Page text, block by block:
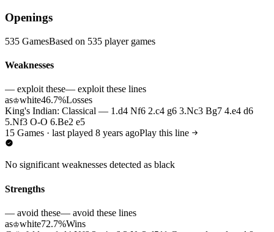
Openings
535 GamesBased on 535 player games
Weaknesses
— exploit these— exploit these lines
as♔white46.7%Losses
King's Indian: Classical — 1.d4 Nf6 2.c4 g6 3.Nc3 Bg7 4.e4 d6
5.Nf3 O-O 6.Be2 e5
15 Games · last played 8 years agoPlay this line
No significant weaknesses detected as black
Strengths
— avoid these— avoid these lines
as♔white72.7%Wins